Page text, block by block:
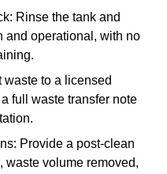
Rinse the tank and
and operational, with no
waste to a licensed
full waste transfer note
Provide a post-clean
waste volume removed,